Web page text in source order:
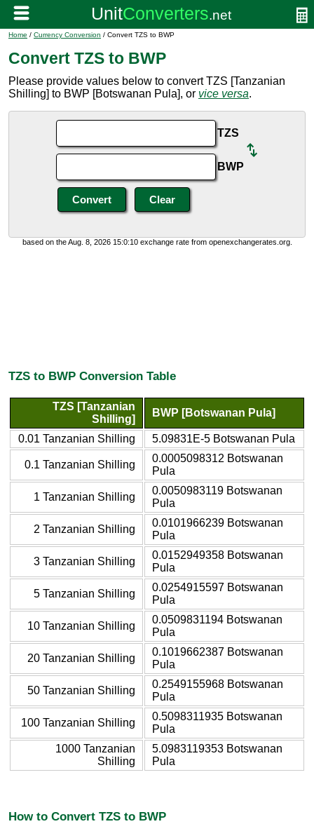
Home / Currency Conversion / Convert TZS to BWP
Convert TZS to BWP
Please provide values below to convert TZS [Tanzanian
Shilling] to BWP [Botswanan Pula], or vice versa.
TZS
BWP
based on the Aug. 8, 2026 15:0:10 exchange rate from openexchangerates.org.
TZS to BWP Conversion Table
TZS [Tanzanian
Shilling]
BWP [Botswanan Pula]
0.01 Tanzanian Shilling 5.09831E-5 Botswanan Pula
0.1 Tanzanian Shilling
0.0005098312 Botswanan
Pula
1 Tanzanian Shilling
0.0050983119 Botswanan
Pula
2 Tanzanian Shilling
0.0101966239 Botswanan
Pula
3 Tanzanian Shilling
0.0152949358 Botswanan
Pula
5 Tanzanian Shilling
0.0254915597 Botswanan
Pula
10 Tanzanian Shilling
0.0509831194 Botswanan
Pula
20 Tanzanian Shilling
0.1019662387 Botswanan
Pula
50 Tanzanian Shilling
0.2549155968 Botswanan
Pula
100 Tanzanian Shilling
0.5098311935 Botswanan
Pula
1000 Tanzanian
Shilling
5.0983119353 Botswanan
Pula
How to Convert TZS to BWP